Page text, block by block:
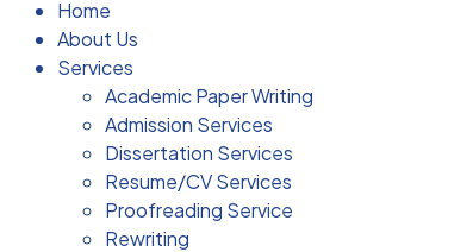
Home
About Us
Services
Academic Paper Writing
Admission Services
Dissertation Services
Resume/CV Services
Proofreading Service
Rewriting